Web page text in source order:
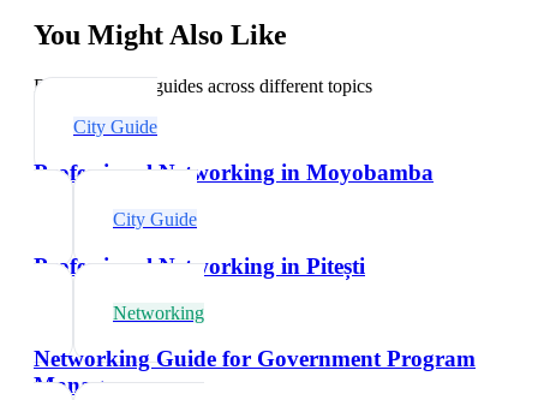
You Might Also Like
Explore related guides across different topics
City Guide
Professional Networking in Moyobamba
City Guide
Professional Networking in Pitești
Networking
Networking Guide for Government Program
Managers